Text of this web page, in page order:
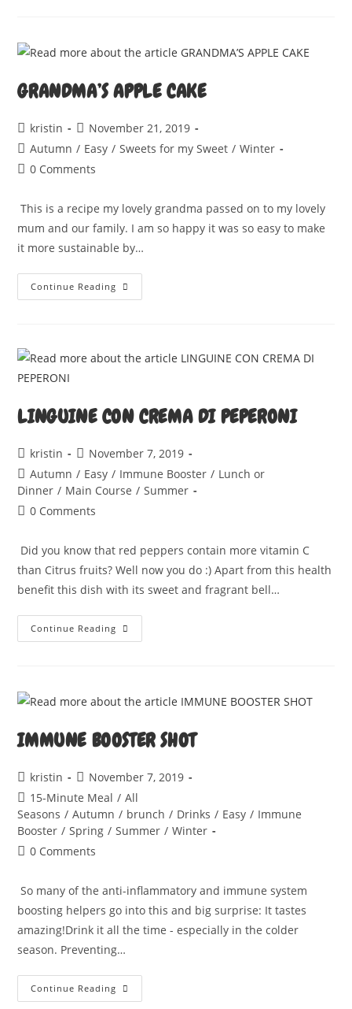
GRANDMA’S APPLE CAKE
Post
author:
kristin
Post
published:
November 21, 2019
Post
category:
Autumn / Easy / Sweets for my Sweet / Winter
Post0 Comments
This is a recipe my lovely grandma passed on to my lovely
mum and our family. I am so happy it was so easy to make
it more sustainable by…
Continue Reading GRANDMA’S
APPLE
LINGUINE CON CREMA DI PEPERONI
Post
author:
kristin
Post
published:
November 7, 2019
Post
category:
Autumn / Easy / Immune Booster / Lunch or
Dinner / Main Course / Summer
Post0 Comments
Did you know that red peppers contain more vitamin C
than Citrus fruits? Well now you do :) Apart from this health
benefit this dish with its sweet and fragrant bell…
Continue Reading LINGUINE
CON
IMMUNE BOOSTER SHOT
Post
author:
kristin
Post
published:
November 7, 2019
Post
category:
15-Minute Meal / All
Seasons / Autumn / brunch / Drinks / Easy / Immune
Booster / Spring / Summer / Winter
Post0 Comments
So many of the anti-inflammatory and immune system
boosting helpers go into this and big surprise: It tastes
amazing!Drink it all the time - especially in the colder
season. Preventing…
Continue Reading IMMUNE
BOOSTER